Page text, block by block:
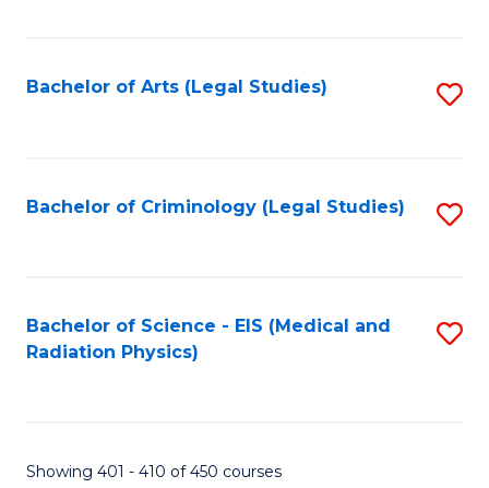
Bachelor of Arts (Legal Studies)
Bachelor of Criminology (Legal Studies)
Bachelor of Science - EIS (Medical and
Radiation Physics)
Showing 401 - 410 of 450 courses